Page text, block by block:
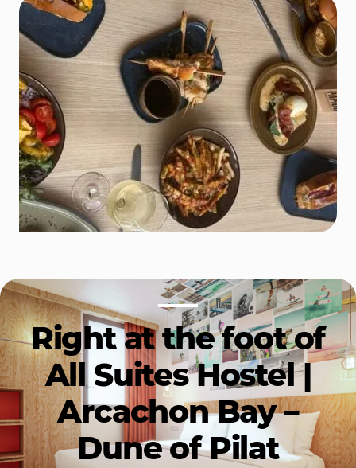
Right at the foot of
All Suites Hostel |
Arcachon Bay –
Dune of Pilat